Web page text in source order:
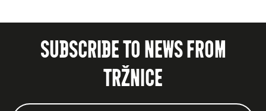
SUBSCRIBE TO NEWS FROM
TRŽNICE